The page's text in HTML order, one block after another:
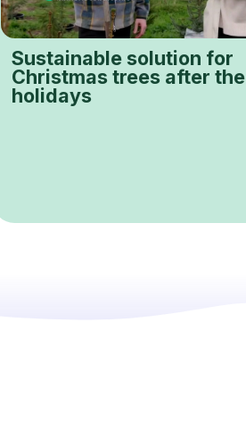
Sustainable solution for
Christmas trees after the
holidays